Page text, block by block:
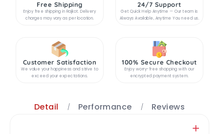
Free Shipping
Enjoy free shipping in Rajkot. Delivery
charges may vary as per location.
24/7 Support
Get Quick Help Anytime — Our team is
Always Available, Anytime You need us.
Customer Satisfaction
We value your happiness and strive to
exceed your expectations.
100% Secure Checkout
Enjoy worry-free shopping with our
encrypted payment system.
Detail Performance Reviews